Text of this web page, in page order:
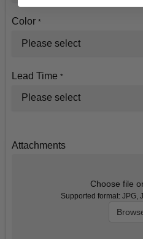
Color *
Lead Time *
Attachments
Choose file
Supported format: JPG,